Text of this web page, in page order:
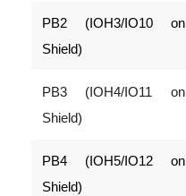
PB2 (IOH3/IO10 on
Shield)
PB3 (IOH4/IO11 on
Shield)
PB4 (IOH5/IO12 on
Shield)